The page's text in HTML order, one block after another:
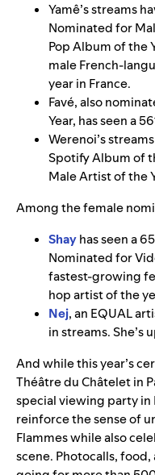
Yamê’s streams
Nominated for
Pop Album of the
male French-
year in France.
Favé, also
Year, has seen a
Werenoi’s
Spotify Album of
Male Artist of the
Among the female
Shayhas seen a
Nominated for
fastest-growing
hop artist of the
Nej, an EQUAL
in streams. She’s
And while this year’s
Théâtre du Châtelet in
special viewing party in
reinforce the sense of
Flammes while also
scene. Photocalls,